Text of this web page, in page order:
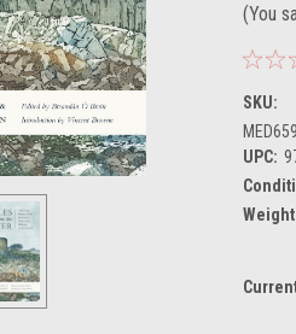
(You
SKU:
UPC: